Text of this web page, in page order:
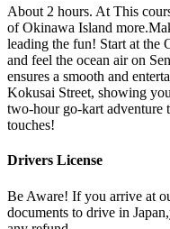
About 2 hours. At This
of Okinawa Island
leading the fun! Start at the
and feel the ocean air on
ensures a smooth and
Kokusai Street, showing
two-hour go-kart adventure
touches!
Drivers License
Be Aware! If you arrive at
documents to drive in